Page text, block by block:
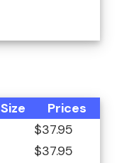
Size
Prices
$37.95
$37.95